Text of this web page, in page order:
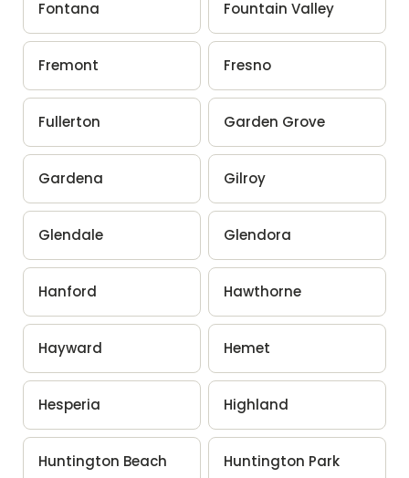
Fontana Fountain Valley
Fremont Fresno
Fullerton Garden Grove
Gardena Gilroy
Glendale Glendora
Hanford Hawthorne
Hayward Hemet
Hesperia Highland
Huntington Beach Huntington Park